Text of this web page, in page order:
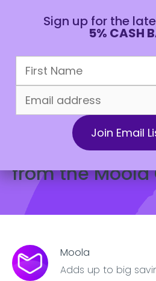
June 4, 2024 Lifestyle
What Do Dads
for Father’s
from the Moola
Moola
Adds up to big
Sign up for the
5% CASH